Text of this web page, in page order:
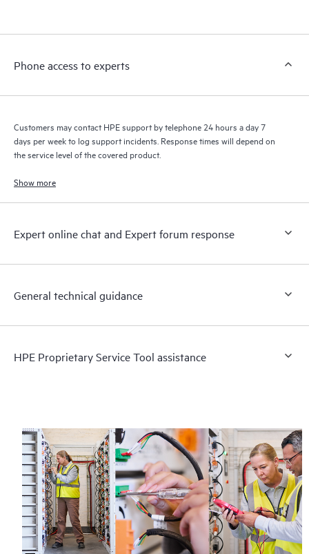
a support incident, as well as providing a portal of curated
to HPE resources who will help drive operational excellence and
Phone access to experts
Customers may contact HPE support by telephone 24 hours a day 7
days per week to log support incidents. Response times will depend on
the service level of the covered product.
Show more
Expert online chat and Expert forum response
General technical guidance
HPE Proprietary Service Tool assistance